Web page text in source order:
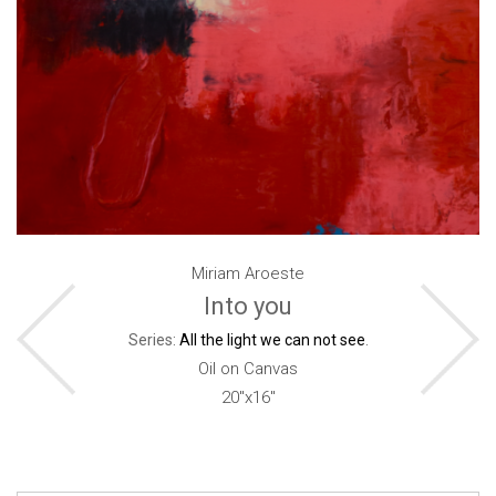
Miriam Aroeste
Into you
Series: All the light we can not see
Oil on Canvas
20"x16"